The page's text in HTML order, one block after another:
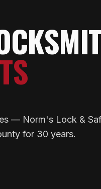
— Norm's Lock &
for 30 years.